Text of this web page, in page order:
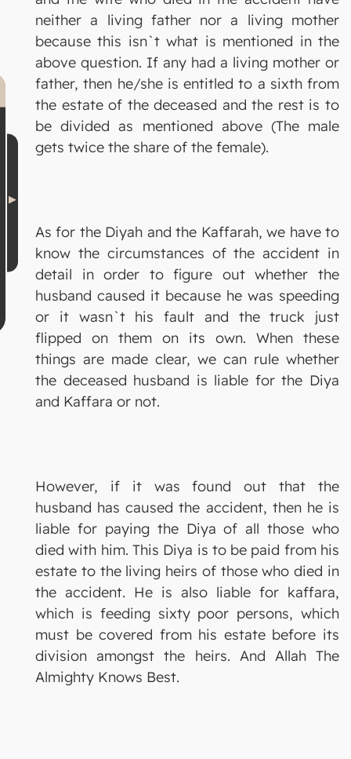
neither a living father nor a living mother
because this isn`t what is mentioned in the
above question. If any had a living mother or
father, then he/she is entitled to a sixth from
the estate of the deceased and the rest is to
be divided as mentioned above (The male
gets twice the share of the female).
As for the Diyah and the Kaffarah, we have to
know the circumstances of the accident in
detail in order to figure out whether the
husband caused it because he was speeding
or it wasn`t his fault and the truck just
flipped on them on its own. When these
things are made clear, we can rule whether
the deceased husband is liable for the Diya
and Kaffara or not.
However, if it was found out that the
husband has caused the accident, then he is
liable for paying the Diya of all those who
died with him. This Diya is to be paid from his
estate to the living heirs of those who died in
the accident. He is also liable for kaffara,
which is feeding sixty poor persons, which
must be covered from his estate before its
division amongst the heirs. And Allah The
Almighty Knows Best.